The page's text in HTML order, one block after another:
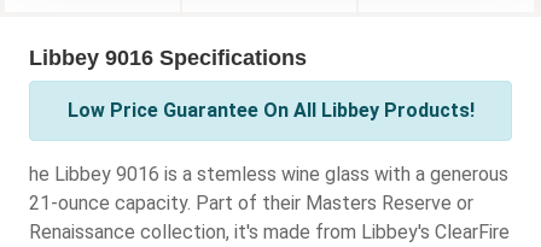
Libbey 9016 Specifications
Low Price Guarantee On All Libbey Products!
he Libbey 9016 is a stemless wine glass with a generous
21-ounce capacity. Part of their Masters Reserve or
Renaissance collection, it's made from Libbey's ClearFire